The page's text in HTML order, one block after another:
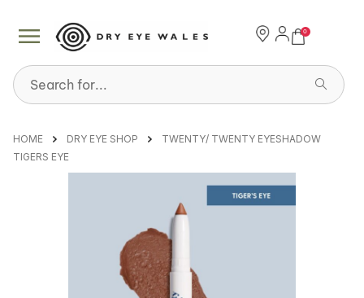
0
Search for...
HOME DRY EYE SHOP
TWENTY/ TWENTY EYESHADOW
TIGERS EYE